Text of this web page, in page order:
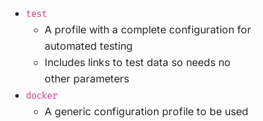
test
A profile with a complete configuration for
automated testing
Includes links to test data so needs no
other parameters
docker
A generic configuration profile to be used